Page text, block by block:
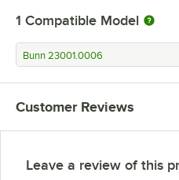
1 Compatible Model
Bunn 23001.0006
Customer Reviews
Leave a review of this